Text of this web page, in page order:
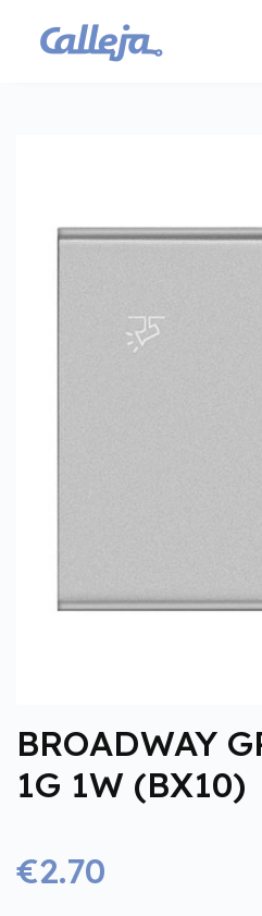
BROADWAY
1G 1W (BX10)
€2.70